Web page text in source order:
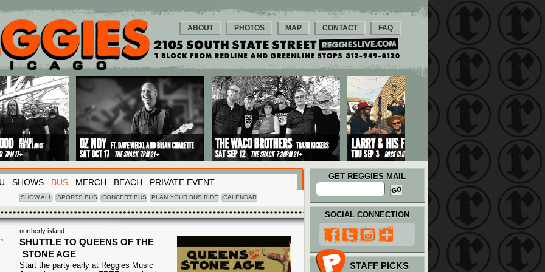
ABOUT PHOTOS MAP CONTACT FAQ
SHOWS BUS MERCH BEACH PRIVATE EVENT
SHOW ALL SPORTS BUS CONCERT BUS PLAN YOUR BUS RIDE CALENDAR
GET REGGIES MAIL
northerly island
SHUTTLE TO QUEENS OF THE
STONE AGE
Start the party early at Reggies Music
SOCIAL CONNECTION
STAFF PICKS